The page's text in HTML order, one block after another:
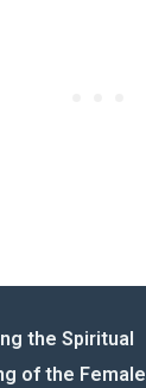
the Spiritual
of the Female